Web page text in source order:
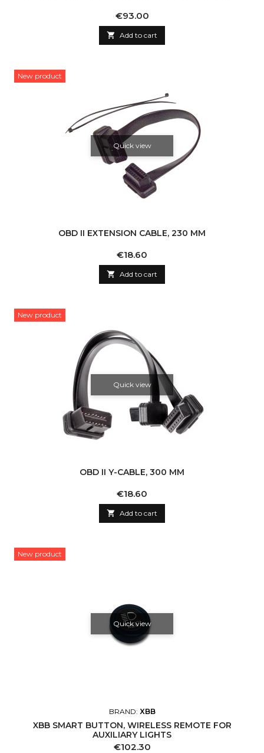
Price
€93.00
 Add to cart
New product
Quick view
OBD II EXTENSION CABLE, 230 MM
Price
€18.60
 Add to cart
New product
Quick view
OBD II Y-CABLE, 300 MM
Price
€18.60
 Add to cart
New product
Quick view
BRAND: XBB
XBB SMART BUTTON, WIRELESS REMOTE FOR
AUXILIARY LIGHTS
Price
€102.30